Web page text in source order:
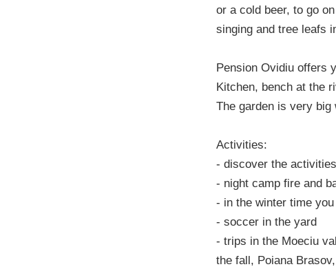
or a cold beer, to go
singing and tree leafs
Pension Ovidiu offers
Kitchen, bench at the
The garden is very
Activities:
- discover the
- night camp fire and
- in the winter time you
- soccer in the yard
- trips in the Moeciu
the fall, Poiana